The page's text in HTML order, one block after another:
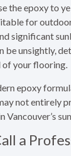
the epoxy to
for
significant
be unsightly,
of your flooring.
epoxy
not entirely
Vancouver’s
a